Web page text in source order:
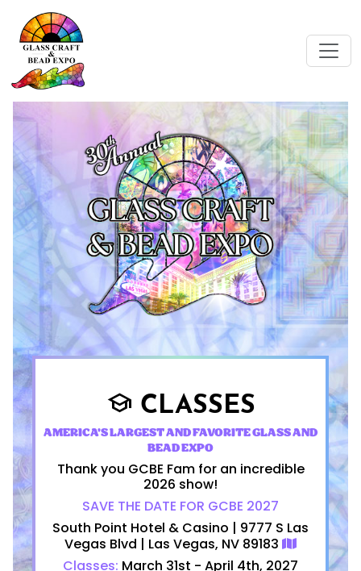
school CLASSES
AMERICA'S LARGEST AND FAVORITE GLASS AND
BEAD EXPO
Thank you GCBE Fam for an incredible
2026 show!
SAVE THE DATE FOR GCBE 2027
South Point Hotel & Casino | 9777 S Las
Vegas Blvd | Las Vegas, NV 89183
Classes: March 31st - April 4th, 2027